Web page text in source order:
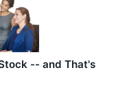
-- and That's